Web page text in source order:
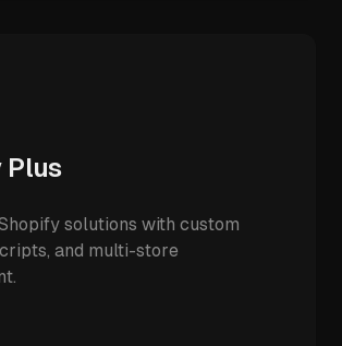
Plus
solutions with custom
and multi-store